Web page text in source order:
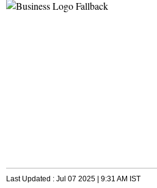
Last Updated : Jul 07 2025 | 9:31 AM IST